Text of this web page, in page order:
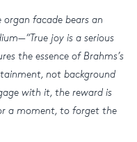
organ facade bears an
joy is a serious
the essence of Brahms’s
not background
with it, the reward is
a moment, to forget the